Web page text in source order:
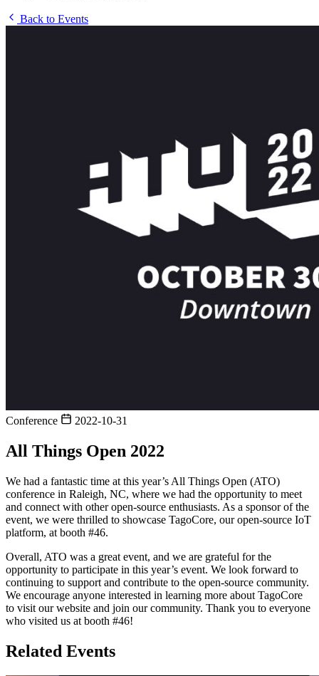
Back to Events
Conference 2022-10-31
All Things Open 2022
We had a fantastic time at this year’s All Things Open (ATO)
conference in Raleigh, NC, where we had the opportunity to meet
and connect with other open-source enthusiasts. As a sponsor of the
event, we were thrilled to showcase TagoCore, our open-source IoT
platform, at booth #46.
Overall, ATO was a great event, and we are grateful for the
opportunity to participate in this year’s event. We look forward to
continuing to support and contribute to the open-source community.
We encourage anyone interested in learning more about TagoCore
to visit our website and join our community. Thank you to everyone
who visited us at booth #46!
Related Events